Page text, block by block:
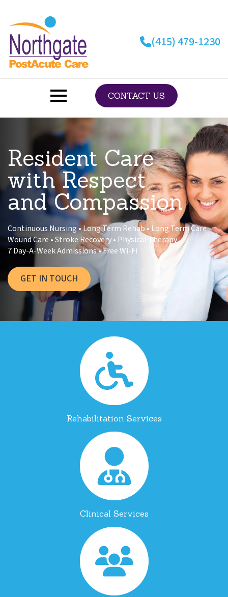
to
main
content
(415) 479-1230
CONTACT US
Resident Care
with Respect
and Compassion
Continuous Nursing • Long Term Rehab • Long Term Care
Wound Care • Stroke Recovery • Physical Therapy
7 Day-A-Week Admissions • Free Wi-Fi
GET IN TOUCH
Rehabilitation Services
Clinical Services